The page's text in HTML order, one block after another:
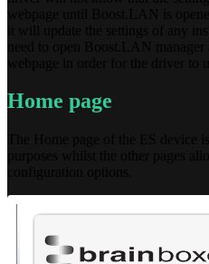
Home page